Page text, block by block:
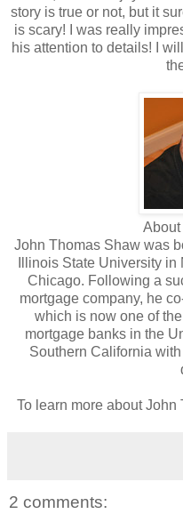
story is true or not, but it
is scary! I was really
his attention to details! I
About
John Thomas Shaw was
Illinois State University
Chicago. Following a
mortgage company, he
which is now one of
mortgage banks in the
Southern California
To learn more about
2 comments: